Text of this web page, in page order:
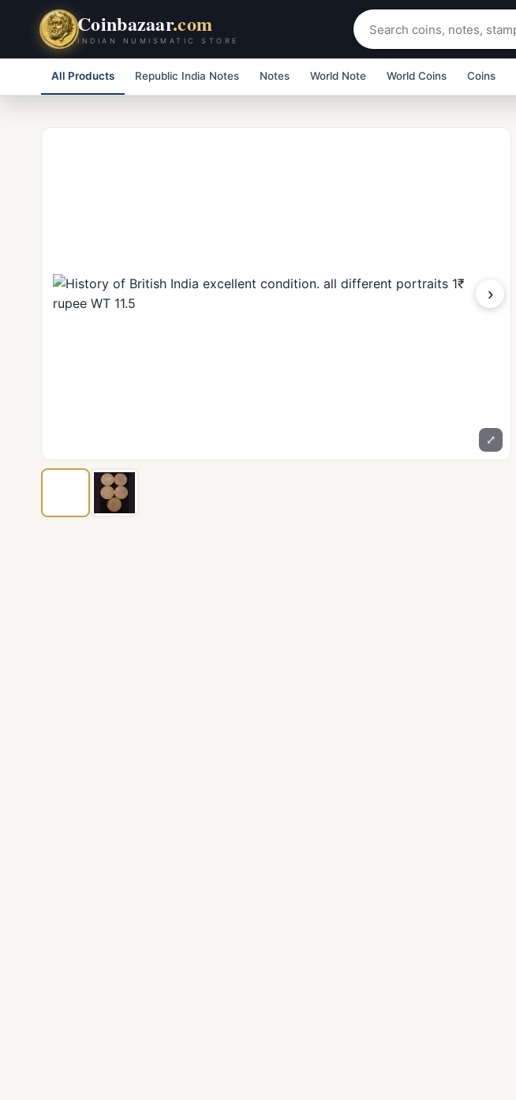
Coinbazaar.com
INDIAN NUMISMATIC STORE
All Products Republic India Notes Notes World Note World Coins Coins
›
⤢